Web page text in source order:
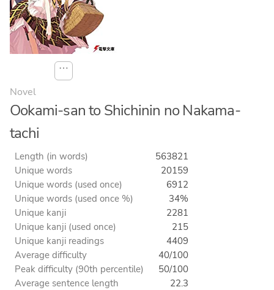
⋯
Novel
Ookami-san to Shichinin no Nakama-
tachi
Length (in words)
563821
Unique words
20159
Unique words (used once)
6912
Unique words (used once %)
34%
Unique kanji
2281
Unique kanji (used once)
215
Unique kanji readings
4409
Average difficulty
40/100
Peak difficulty (90th percentile)
50/100
Average sentence length
22.3